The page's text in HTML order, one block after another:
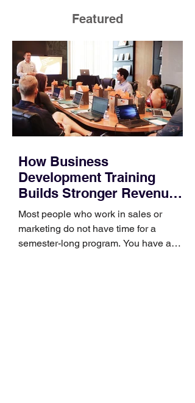
Featured
How Business
Development Training
Builds Stronger Revenue
Skills
Most people who work in sales or
marketing do not have time for a
semester-long program. You have a